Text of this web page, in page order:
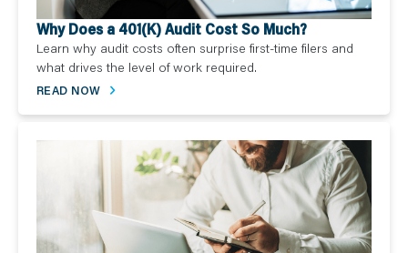
Why Does a 401(K) Audit Cost So Much?
Learn why audit costs often surprise first-time filers and
what drives the level of work required.
READ NOW